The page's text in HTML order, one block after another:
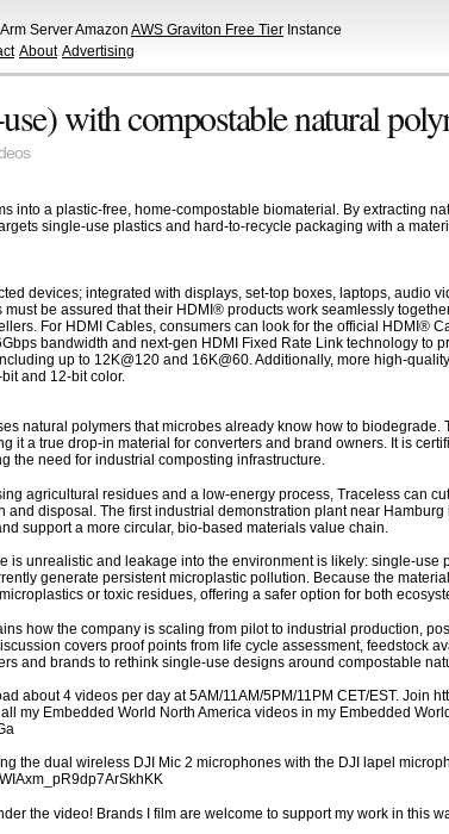
Server Amazon AWS Graviton Free Tier Instance
About Advertising
with compostable natural
a plastic-free, home-compostable biomaterial. By extracting
single-use plastics and hard-to-recycle packaging with a
devices; integrated with displays, set-top boxes, laptops, audio
be assured that their HDMI® products work seamlessly
For HDMI Cables, consumers can look for the official HDMI®
bandwidth and next-gen HDMI Fixed Rate Link technology to
up to 12K@120 and 16K@60. Additionally, more high-
and 12-bit color.
natural polymers that microbes already know how to
a true drop-in material for converters and brand owners. It is
the need for industrial composting infrastructure.
agricultural residues and a low-energy process, Traceless can
disposal. The first industrial demonstration plant near
support a more circular, bio-based materials value chain.
is unrealistic and leakage into the environment is likely: single-use
generate persistent microplastic pollution. Because the
or toxic residues, offering a safer option for both
how the company is scaling from pilot to industrial production,
covers proof points from life cycle assessment, feedstock
and brands to rethink single-use designs around compostable
about 4 videos per day at 5AM/11AM/5PM/11PM CET/EST. Join
my Embedded World North America videos in my Embedded
the dual wireless DJI Mic 2 microphones with the DJI lapel
the video! Brands I film are welcome to support my work in this